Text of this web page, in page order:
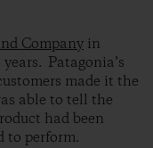
Company in
Patagonia’s
made it the
able to tell the
had been
to perform.